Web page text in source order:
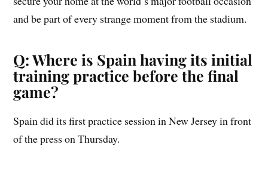
and be part of every strange moment from the stadium.
Q: Where is Spain having its initial
training practice before the final
game?
Spain did its first practice session in New Jersey in front
of the press on Thursday.